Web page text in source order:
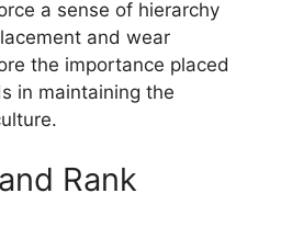
a sense of hierarchy
and wear
the importance placed
in maintaining the
Rank